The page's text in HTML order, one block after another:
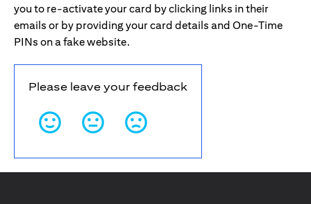
you to re-activate your card by clicking links in their
emails or by providing your card details and One-Time
PINs on a fake website.
Please leave your feedback